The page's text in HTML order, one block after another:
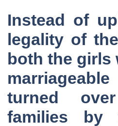
Instead of
legality of
both the girls
turned
families by